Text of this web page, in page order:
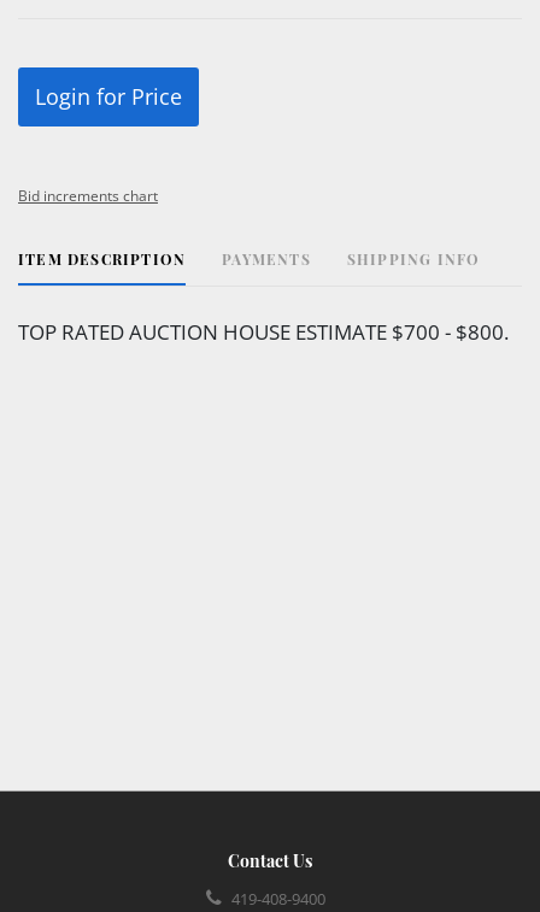
Login for Price
Bid increments chart
ITEM DESCRIPTION PAYMENTS SHIPPING INFO
TOP RATED AUCTION HOUSE ESTIMATE $700 - $800.
Contact Us
419-408-9400